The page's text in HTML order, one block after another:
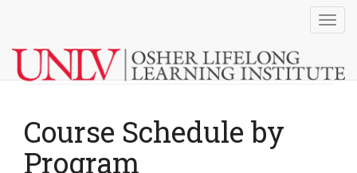
Course Schedule by
Program